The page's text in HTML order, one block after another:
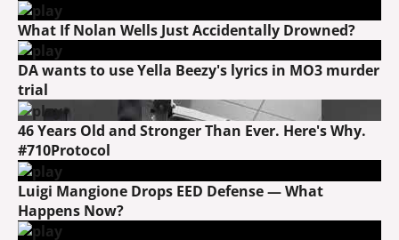
What If Nolan Wells Just Accidentally Drowned?
DA wants to use Yella Beezy's lyrics in MO3 murder
trial
46 Years Old and Stronger Than Ever. Here's Why.
#710Protocol
Luigi Mangione Drops EED Defense — What
Happens Now?